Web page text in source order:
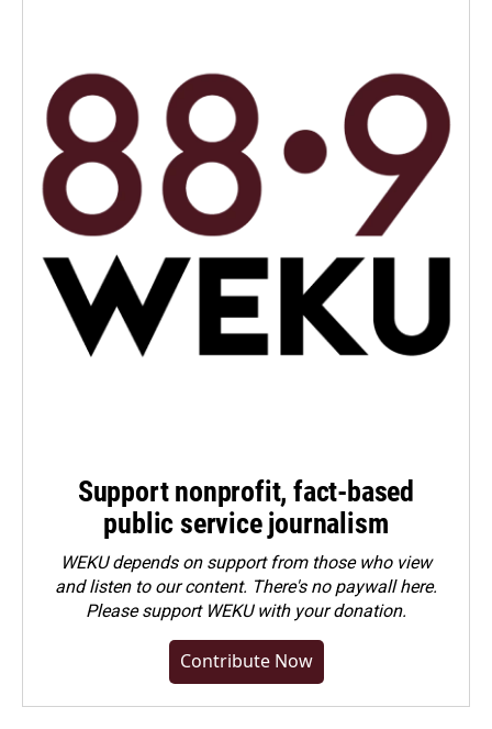
Support nonprofit, fact-based
public service journalism
WEKU depends on support from those who view
and listen to our content. There's no paywall here.
Pleasesupport WEKU with your donation.
Contribute Now